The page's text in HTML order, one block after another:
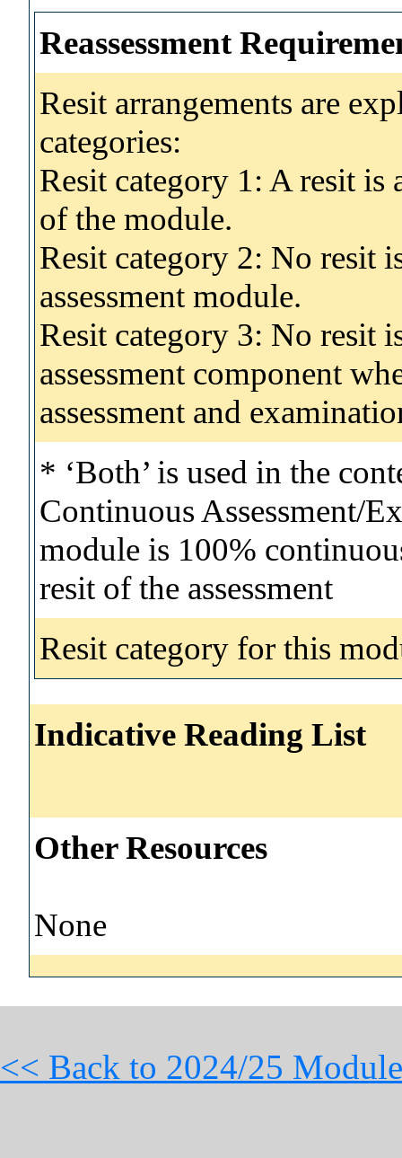
Reassessment
Resit arrangements are
categories:
Resit category 1: A resit
of the module.
Resit category 2: No resit
assessment module.
Resit category 3: No resit
assessment component
assessment and
* ‘Both’ is used in the
Continuous Assessment/
module is 100%
resit of the assessment
Resit category for this
Indicative Reading List
Other Resources
None
<< Back to 2024/25